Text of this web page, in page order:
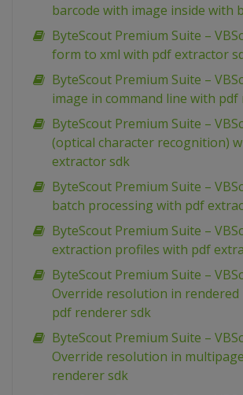
barcode with image inside with
ByteScout Premium Suite –
form to xml with pdf extractor
ByteScout Premium Suite –
image in command line with
ByteScout Premium Suite –
(optical character recognition)
extractor sdk
ByteScout Premium Suite –
batch processing with pdf
ByteScout Premium Suite –
extraction profiles with pdf
ByteScout Premium Suite –
Override resolution in rendered
pdf renderer sdk
ByteScout Premium Suite –
Override resolution in
renderer sdk